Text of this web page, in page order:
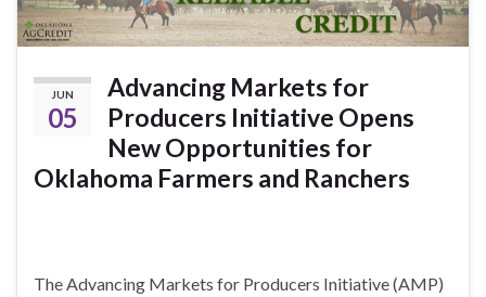
JUN
05
Advancing Markets for
Producers Initiative Opens
New Opportunities for
Oklahoma Farmers and Ranchers
The Advancing Markets for Producers Initiative (AMP)